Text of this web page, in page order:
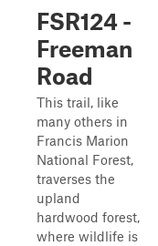
FSR124 -
Freeman
Road
This trail, like
many others in
Francis Marion
National Forest,
traverses the
upland
hardwood forest,
where wildlife is